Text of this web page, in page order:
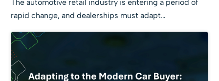
The automotive retail industry is entering a period of
rapid change, and dealerships must adapt…